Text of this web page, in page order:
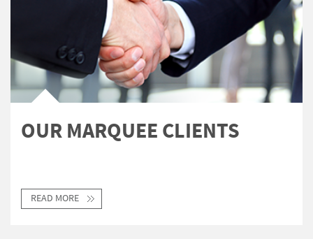
OUR MARQUEE CLIENTS
READ MORE